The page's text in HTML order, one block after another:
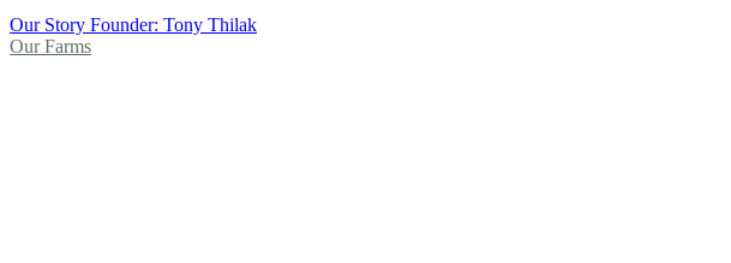
Our Story Founder: Tony Thilak
Our Farms